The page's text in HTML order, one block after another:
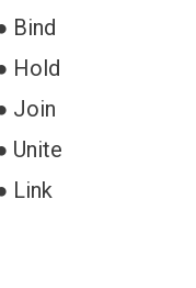
Bind
Hold
Join
Unite
Link